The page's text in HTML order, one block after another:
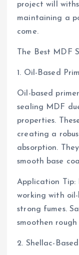
project will
maintaining a
come.
The Best MDF
1. Oil-Based
Oil-based
sealing MDF
properties.
creating a
absorption.
smooth base
Application Tip:
working with
strong fumes.
smoothen
2. Shellac-